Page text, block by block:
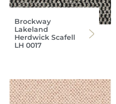
Brockway
Lakeland
Herdwick Scafell
LH 0017